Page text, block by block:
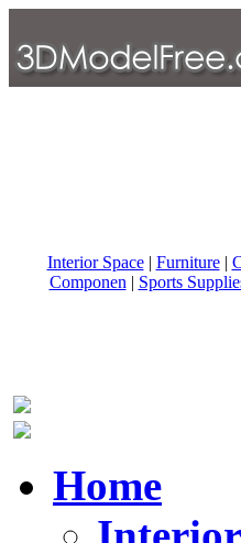
Interior Space| Furniture|
Componen | Sports
Home